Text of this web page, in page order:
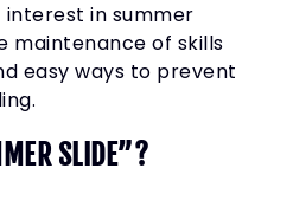
interest in summer
maintenance of skills
easy ways to prevent
SLIDE”?